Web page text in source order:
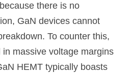
there is no
GaN devices cannot
To counter this,
massive voltage margins
HEMT typically boasts